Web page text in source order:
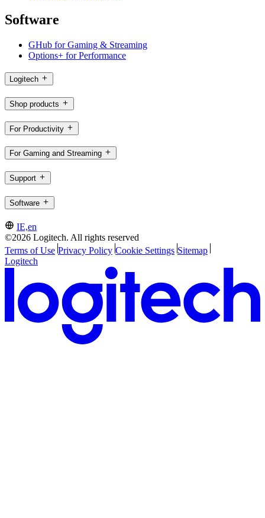
Software
GHub for Gaming & Streaming
Options+ for Performance
Logitech
Shop products
For Productivity
For Gaming and Streaming
Support
Software
IE,en
©2026 Logitech. All rights reserved
Terms of Use Privacy Policy Cookie Settings Sitemap
Logitech